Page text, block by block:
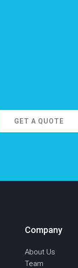
GET A QUOTE
Company
About Us
Team